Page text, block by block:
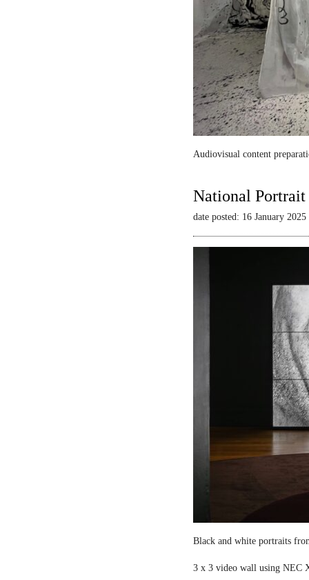
Audiovisual content
National Portrait
date posted: 16 January 2025
Black and white portraits
3 x 3 video wall using NEC